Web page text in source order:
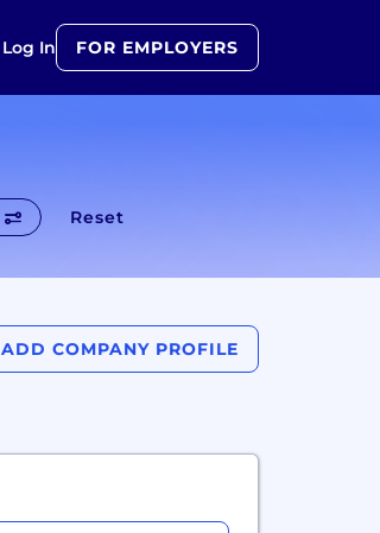
Log In FOR EMPLOYERS
Reset
ADD COMPANY PROFILE